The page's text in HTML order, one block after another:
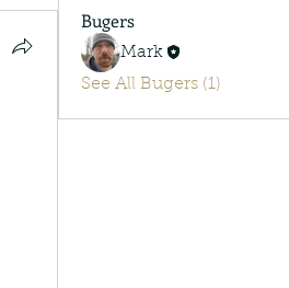
Bugers
Mark
See All Bugers (1)